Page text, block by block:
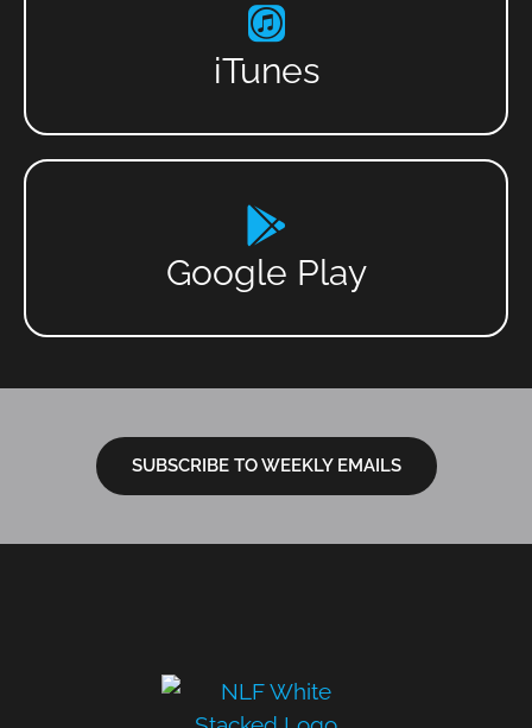
iTunes
Google Play
SUBSCRIBE TO WEEKLY EMAILS